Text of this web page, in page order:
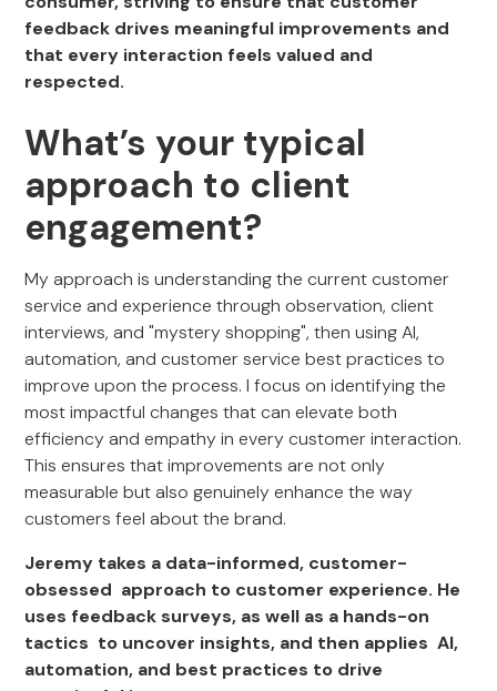
feedback drives meaningful improvements and
that every interaction feels valued and
respected.
What’s your typical
approach to client
engagement?
My approach is understanding the current customer
service and experience through observation, client
interviews, and "mystery shopping", then using AI,
automation, and customer service best practices to
improve upon the process. I focus on identifying the
most impactful changes that can elevate both
efficiency and empathy in every customer interaction.
This ensures that improvements are not only
measurable but also genuinely enhance the way
customers feel about the brand.
Jeremy takes a data-informed, customer-
obsessed approach to customer experience. He
uses feedback surveys, as well as a hands-on
tactics to uncover insights, and then applies AI,
automation, and best practices to drive